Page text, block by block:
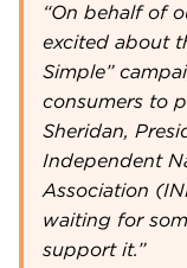
“On behalf of
excited about
Simple”
consumers to
Sheridan,
Independent
Association
waiting for
support it.”